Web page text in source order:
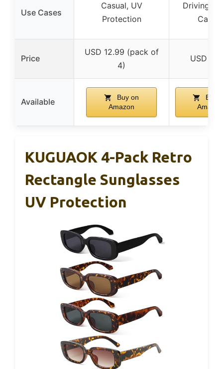
Use Cases
Casual, UV
Protection
Driving,
Casual
Price
USD 12.99 (pack of
4)
USD
Available
Buy on
Amazon
Buy
Amazon
KUGUAOK 4-Pack Retro
Rectangle Sunglasses
UV Protection